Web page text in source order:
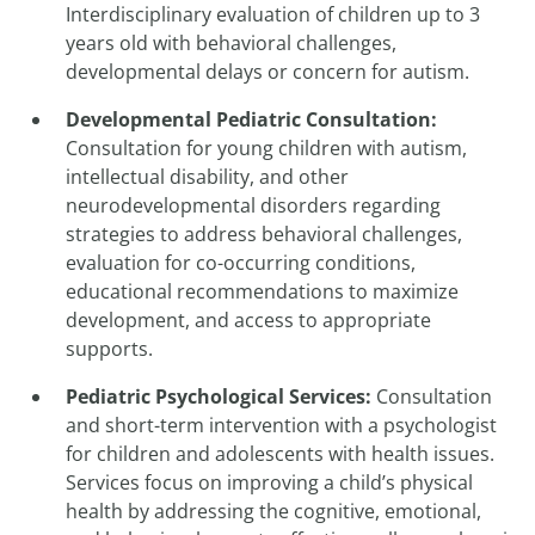
Interdisciplinary evaluation of children up to 3
years old with behavioral challenges,
developmental delays or concern for autism.
Developmental Pediatric Consultation:
Consultation for young children with autism,
intellectual disability, and other
neurodevelopmental disorders regarding
strategies to address behavioral challenges,
evaluation for co-occurring conditions,
educational recommendations to maximize
development, and access to appropriate
supports.
Pediatric Psychological Services: Consultation
and short-term intervention with a psychologist
for children and adolescents with health issues.
Services focus on improving a child’s physical
health by addressing the cognitive, emotional,